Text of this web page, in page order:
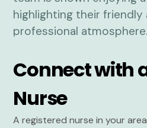
Connect with
Nurse
A registered nurse in your